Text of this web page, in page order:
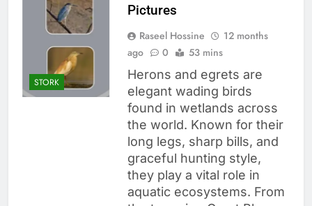
STORK
Pictures
Raseel Hossine
12 months
ago
0 53 mins
Herons and egrets are
elegant wading birds
found in wetlands across
the world. Known for their
long legs, sharp bills, and
graceful hunting style,
they play a vital role in
aquatic ecosystems. From